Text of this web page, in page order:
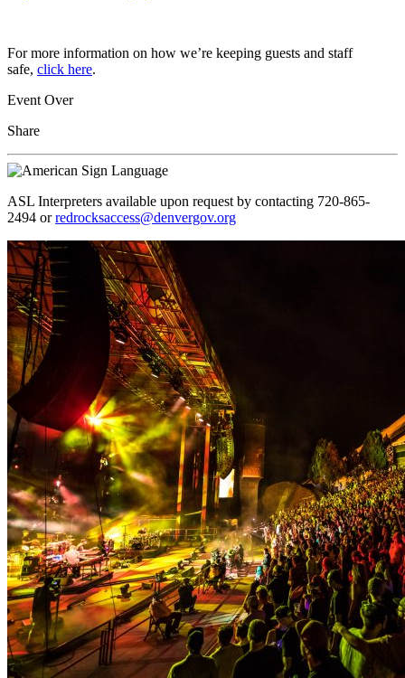
For more information on how we’re keeping guests and staff
safe, click here.
Event Over
Share
ASL Interpreters available upon request by contacting 720-865-
2494 orredrocksaccess@denvergov.org